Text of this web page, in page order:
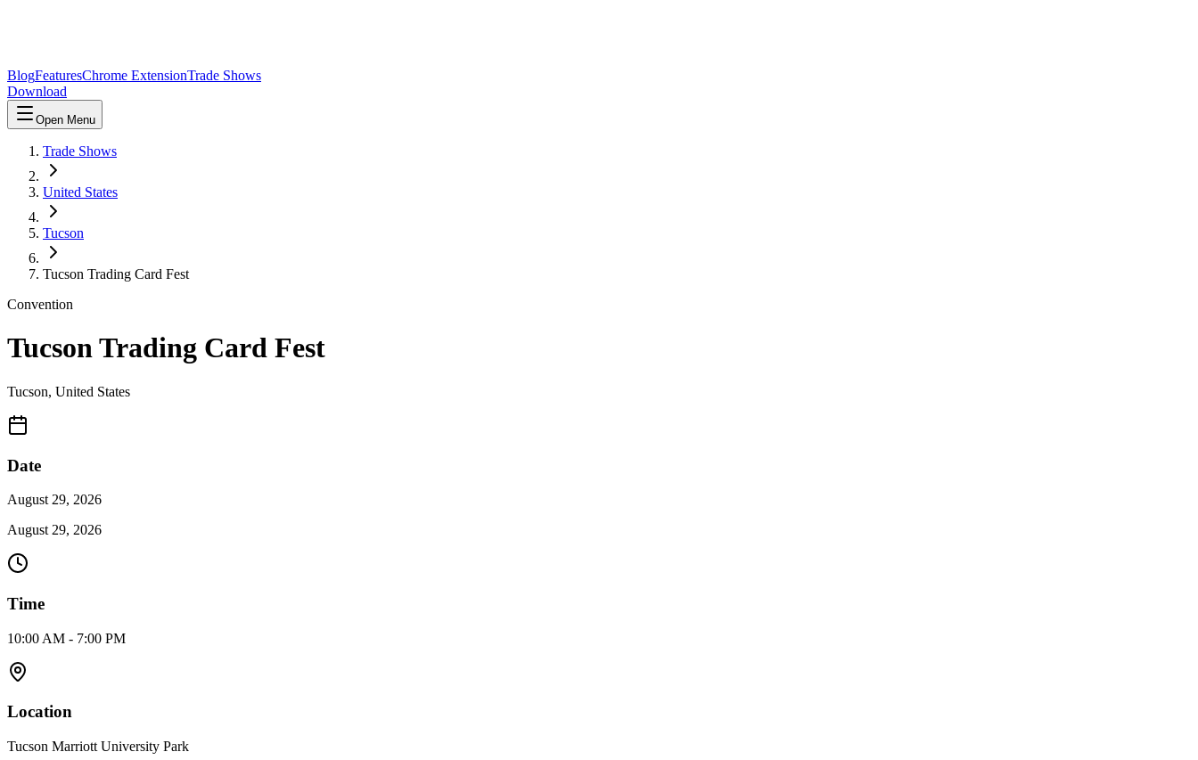
BlogFeaturesChrome ExtensionTrade Shows
Download
Open Menu
Trade Shows
United States
Tucson
Tucson Trading Card Fest
Convention
Tucson Trading Card Fest
Tucson, United States
Date
August 29, 2026
August 29, 2026
Time
10:00 AM - 7:00 PM
Location
Tucson Marriott University Park